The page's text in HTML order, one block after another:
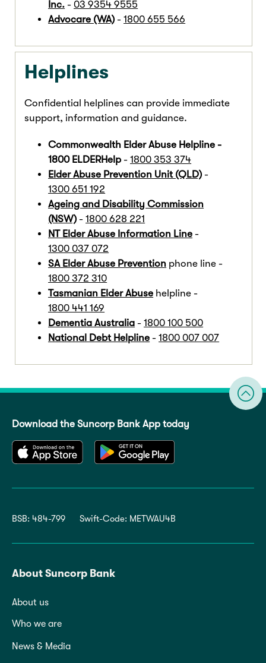
Inc. - 03 9354 9555
Advocare (WA) - 1800 655 566
Helplines
Confidential helplines can provide immediate
support, information and guidance.
Commonwealth Elder Abuse Helpline -
1800 ELDERHelp - 1800 353 374
Elder Abuse Prevention Unit (QLD) -
1300 651 192
Ageing and Disability Commission
(NSW) - 1800 628 221
NT Elder Abuse Information Line -
1300 037 072
SA Elder Abuse Prevention phone line -
1800 372 310
Tasmanian Elder Abuse helpline -
1800 441 169
Dementia Australia - 1800 100 500
National Debt Helpline - 1800 007 007
Download the Suncorp Bank App today
BSB: 484-799 Swift-Code: METWAU4B
About Suncorp Bank
About us
Who we are
News & Media